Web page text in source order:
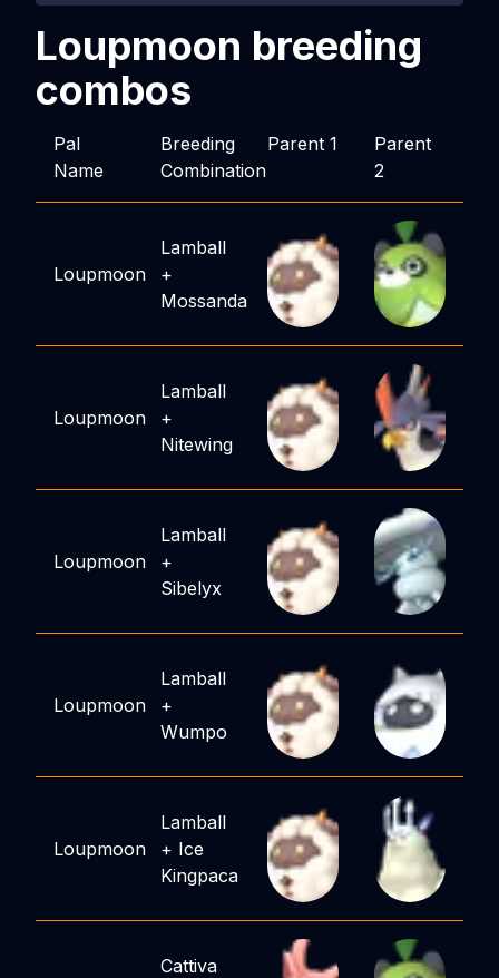
Loupmoon breeding
combos
Pal
Name
Breeding
Combination
Parent 1
Parent
2
Loupmoon
Lamball
+
Mossanda
Loupmoon
Lamball
+
Nitewing
Loupmoon
Lamball
+
Sibelyx
Loupmoon
Lamball
+
Wumpo
Loupmoon
Lamball
+ Ice
Kingpaca
Cattiva